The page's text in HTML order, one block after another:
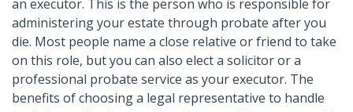
an executor. This is the person who is responsible for
administering your estate through probate after you
die. Most people name a close relative or friend to take
on this role, but you can also elect a solicitor or a
professional probate service as your executor. The
benefits of choosing a legal representative to handle